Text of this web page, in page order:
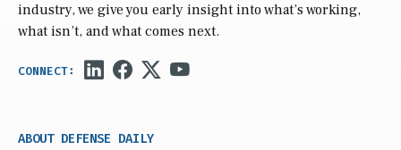
industry, we give you early insight into what’s working,
what isn’t, and what comes next.
ABOUT DEFENSE DAILY